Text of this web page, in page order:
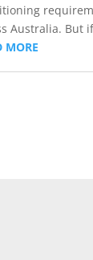
Australia. But
MORE